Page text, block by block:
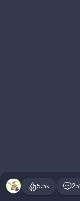
5.5k